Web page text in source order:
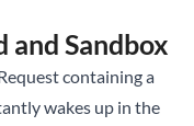
and Sandbox
containing a
wakes up in the